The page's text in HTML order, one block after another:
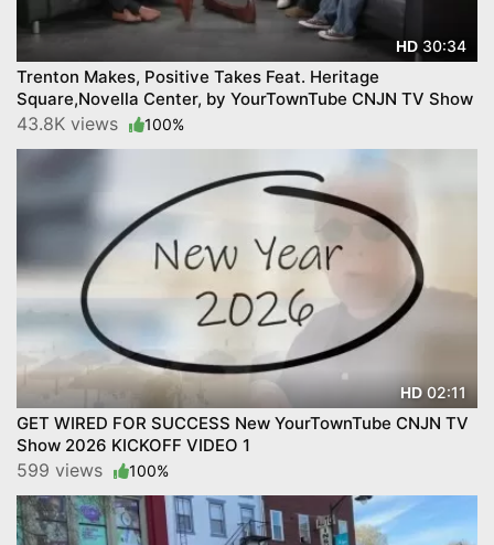
HD 30:34
Trenton Makes, Positive Takes Feat. Heritage
Square,Novella Center, by YourTownTube CNJN TV Show
43.8K views 100%
HD02:11
GET WIRED FOR SUCCESS New YourTownTube CNJN TV
Show 2026 KICKOFF VIDEO 1
599 views 100%